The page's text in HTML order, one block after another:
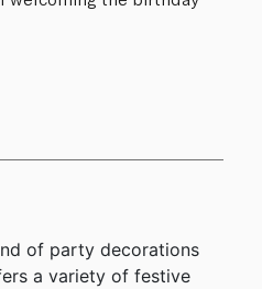
of party decorations
a variety of festive